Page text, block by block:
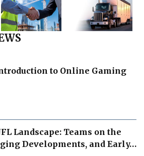
to Online Gaming
Landscape: Teams on the
Developments, and Early…